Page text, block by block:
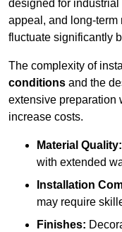
designed for
appeal, and long-term
fluctuate significantly
The complexity of
conditions and the
extensive preparation
increase costs.
Material Quality:
with extended
Installation
may require
Finishes: